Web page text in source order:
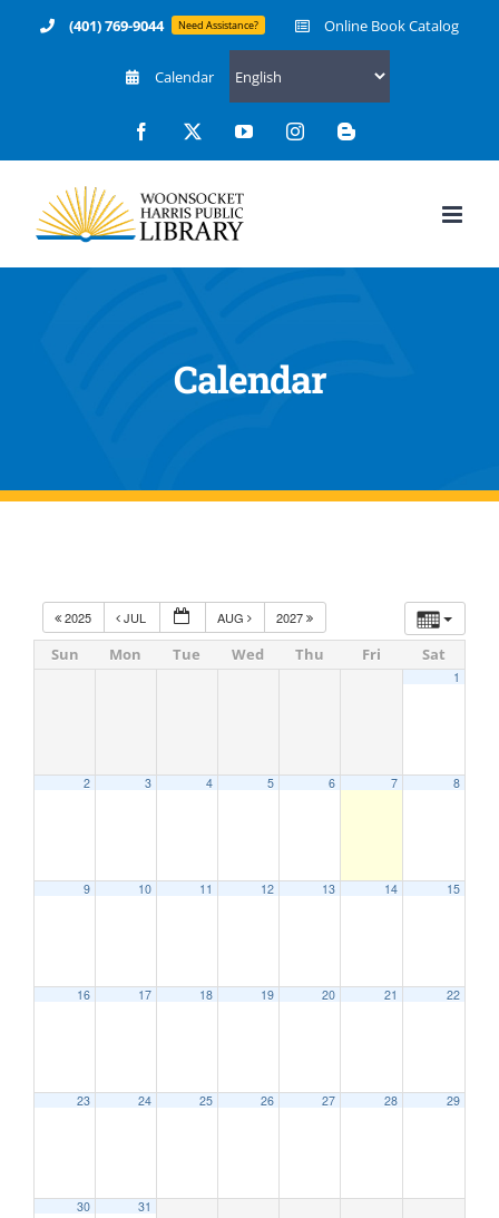
(401) 769-9044 Need Assistance? Online Book Catalog
Calendar
Facebook YouTubeInstagramBlogger
Calendar
2025 JUL AUG 2027
Sun Mon Tue Wed Thu Fri Sat
1
2 3 4 5 6 7 8
9 10 11 12 13 14 15
16 17 18 19 20 21 22
23 24 25 26 27 28 29
30 31